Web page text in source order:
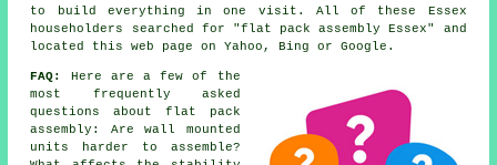
to build everything in one visit. All of these Essex
householders searched for "flat pack assembly Essex" and
located this web page on Yahoo, Bing or Google.
FAQ:
Here are a few of the
most frequently asked
questions about flat pack
assembly: Are wall mounted
units harder to assemble?